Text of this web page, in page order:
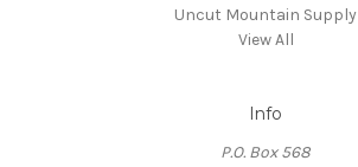
Uncut Mountain Supply
View All
Info
P.O. Box 568